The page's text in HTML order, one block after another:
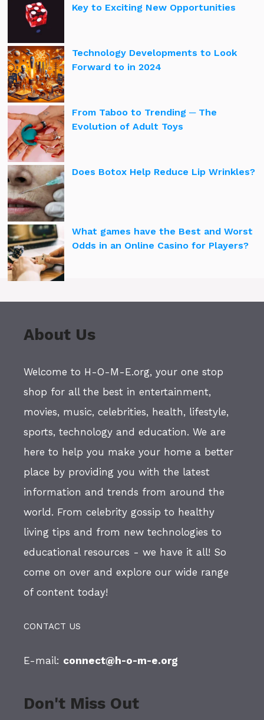
Key to Exciting New Opportunities
Technology Developments to Look
Forward to in 2024
From Taboo to Trending ─ The
Evolution of Adult Toys
Does Botox Help Reduce Lip Wrinkles?
What games have the Best and Worst
Odds in an Online Casino for Players?
About Us
Welcome to H-O-M-E.org, your one stop
shop for all the best in entertainment,
movies, music, celebrities, health, lifestyle,
sports, technology and education. We are
here to help you make your home a better
place by providing you with the latest
information and trends from around the
world. From celebrity gossip to healthy
living tips and from new technologies to
educational resources - we have it all! So
come on over and explore our wide range
of content today!
CONTACT US
E-mail: connect@h-o-m-e.org
Don't Miss Out